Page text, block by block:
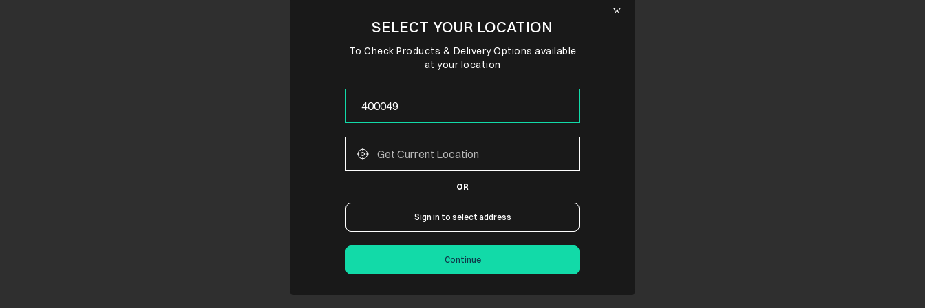
SELECT YOUR LOCATION
To Check Products & Delivery Options available
at your location
OR
Sign in to select address
Continue